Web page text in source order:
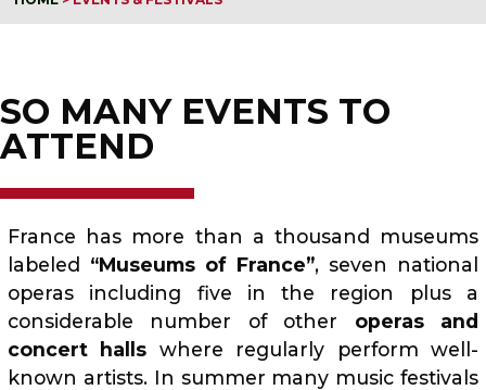
SO MANY EVENTS TO
ATTEND
France has more than a thousand museums
labeled “Museums of France”, seven national
operas including five in the region plus a
considerable number of other operas and
concert halls where regularly perform well-
known artists. In summer many music festivals